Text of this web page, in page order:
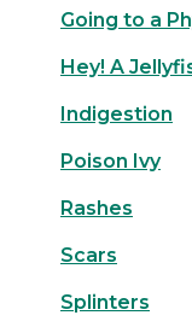
Going to a
Hey! A
Indigestion
Poison Ivy
Rashes
Scars
Splinters